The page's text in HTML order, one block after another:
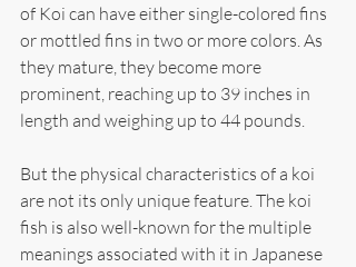
of Koi can have either single-colored fins
or mottled fins in two or more colors. As
they mature, they become more
prominent, reaching up to 39 inches in
length and weighing up to 44 pounds.
But the physical characteristics of a koi
are not its only unique feature. The koi
fish is also well-known for the multiple
meanings associated with it in Japanese